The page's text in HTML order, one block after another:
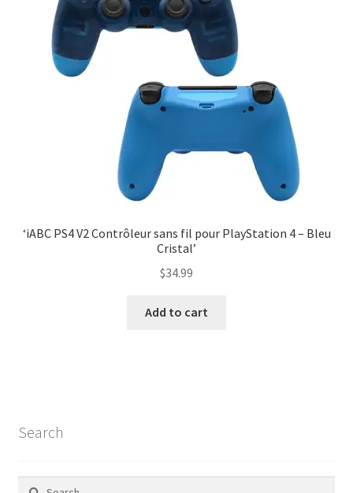
‘iABC PS4 V2 Contrôleur sans fil pour PlayStation 4 – Bleu
Cristal’
$34.99
Add to cart
Search
Search